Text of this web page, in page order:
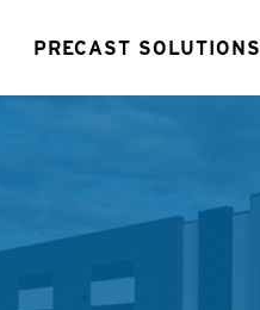
PRECAST SOLUTIONS